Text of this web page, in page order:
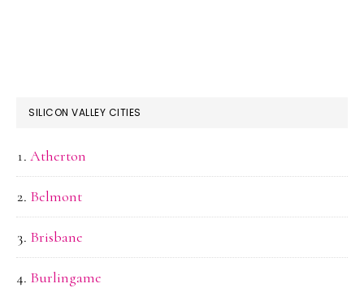
SILICON VALLEY CITIES
Atherton
Belmont
Brisbane
Burlingame